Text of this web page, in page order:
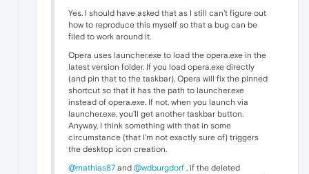
Yes. I should have asked that as I still can't figure out
how to reproduce this myself so that a bug can be
filed to work around it.
Opera uses launcher.exe to load the opera.exe in the
latest version folder. If you load opera.exe directly
(and pin that to the taskbar), Opera will fix the pinned
shortcut so that it has the path to launcher.exe
instead of opera.exe. If not, when you launch via
launcher.exe, you'll get another taskbar button.
Anyway, I think something with that in some
circumstance (that I'm not exactly sure of) triggers
the desktop icon creation.
@mathias87 and @wdburgdorf , if the deleted